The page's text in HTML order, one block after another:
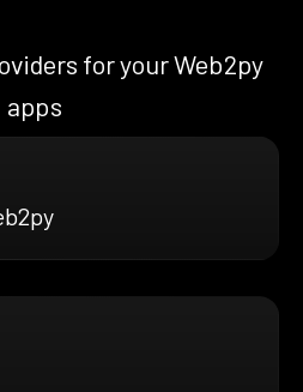
for your Web2py
apps